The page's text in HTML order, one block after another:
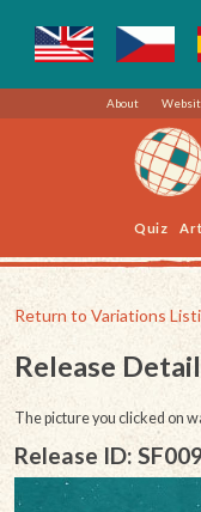
About
Quiz
Return to Variations
Release
The picture you clicked on
Release ID: